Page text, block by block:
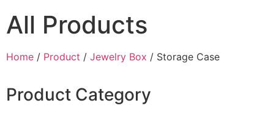
All Products
Home / Product / Jewelry Box / Storage Case
Product Category